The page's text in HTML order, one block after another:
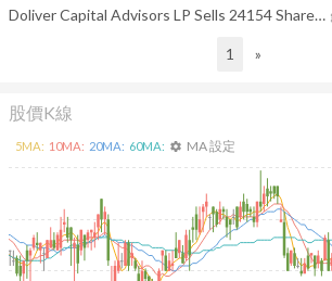
Doliver Capital Advisors LP Sells 24154 Shares of BlackRock Debt Strategies ...
1 »
股價K線
5MA: 10MA: 20MA: 60MA: settings MA 設定